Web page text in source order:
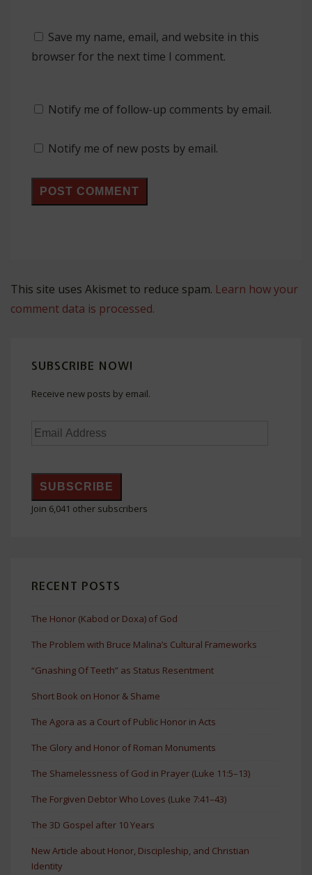
Save my name, email, and website in this
browser for the next time I comment.
Notify me of follow-up comments by email.
Notify me of new posts by email.
This site uses Akismet to reduce spam. Learn how your
comment data is processed.
SUBSCRIBE NOW!
Receive new posts by email.
Email
SUBSCRIBE
Join 6,041 other subscribers
RECENT POSTS
The Honor (Kabod or Doxa) of God
The Problem with Bruce Malina’s Cultural Frameworks
“Gnashing Of Teeth” as Status Resentment
Short Book on Honor & Shame
The Agora as a Court of Public Honor in Acts
The Glory and Honor of Roman Monuments
The Shamelessness of God in Prayer (Luke 11:5–13)
The Forgiven Debtor Who Loves (Luke 7:41–43)
The 3D Gospel after 10 Years
New Article about Honor, Discipleship, and Christian
Identity